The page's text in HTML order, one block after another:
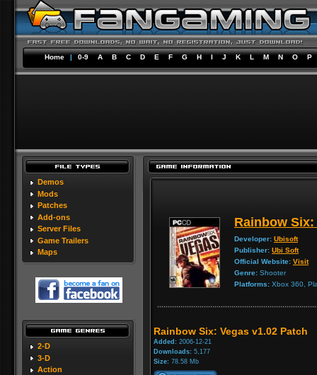
Home | 0-9 A B C D E F G H I J K L M N O P
Demos
Mods
Patches
Add-ons
Server Files
Game Trailers
Maps
2-D
3-D
Action
Rainbow Six:
Developer: Ubisoft
Publisher: Ubi Soft
Official Website: Visit
Genre: Shooter
Platforms: Xbox 360,
Rainbow Six: Vegas v1.02 Patch
Added: 2006-12-21
Downloads: 5,177
Size: 78.58 Mb